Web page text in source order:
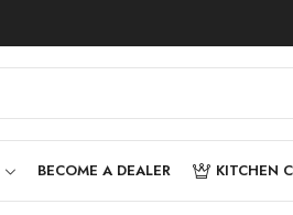
BECOME A DEALER KITCHEN